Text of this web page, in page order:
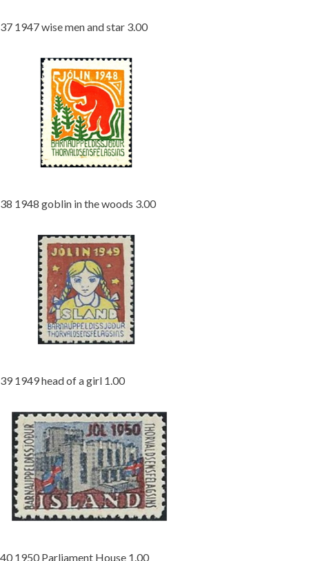
37 1947 wise men and star 3.00
38 1948 goblin in the woods 3.00
39 1949 head of a girl 1.00
40 1950 Parliament House 1.00